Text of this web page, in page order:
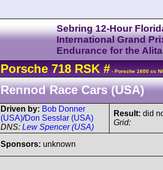
Sebring 12-Hour
International Grand
Endurance for the
Porsche 718RSK # - Porsche 1600 cc
Rennod Race Cars (USA)
Driven by: Bob Donner
(USA)/Don Sesslar (USA)
DNS: Lew Spencer (USA)
Result: did
Grid:
Sponsors: unknown